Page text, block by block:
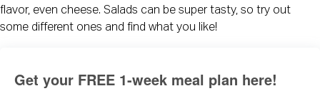
flavor, even cheese. Salads can be super tasty, so try out
some different ones and find what you like!
Get your FREE 1-week meal plan here!